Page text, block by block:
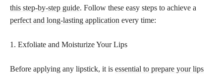
this step-by-step guide. Follow these easy steps to achieve a
perfect and long-lasting application every time:
1. Exfoliate and Moisturize Your Lips
Before applying any lipstick, it is essential to prepare your lips